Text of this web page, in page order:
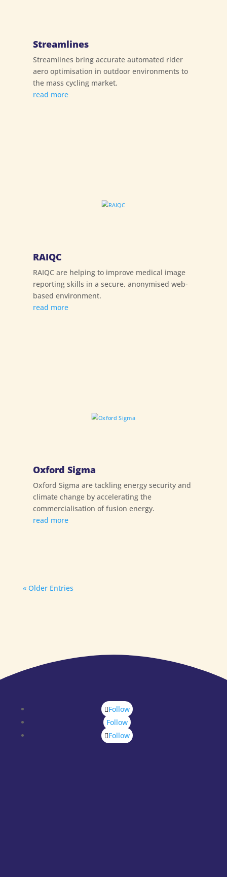
Streamlines
Streamlines bring accurate automated rider
aero optimisation in outdoor environments to
the mass cycling market.
read more
RAIQC
RAIQC are helping to improve medical image
reporting skills in a secure, anonymised web-
based environment.
read more
Oxford Sigma
Oxford Sigma are tackling energy security and
climate change by accelerating the
commercialisation of fusion energy.
read more
« Older Entries
Follow
Follow
Follow